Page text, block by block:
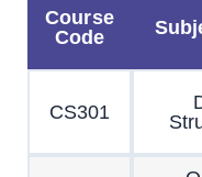
Course
Code
CS301